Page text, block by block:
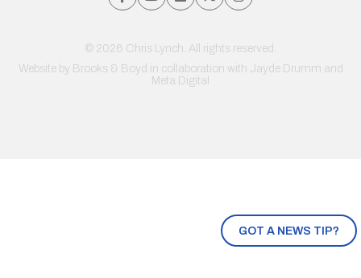
GOT A NEWS TIP?
© 2026 Chris Lynch. All rights reserved.
Website by Brooks & Boyd in collaboration with Jayde Drumm and
Meta Digital